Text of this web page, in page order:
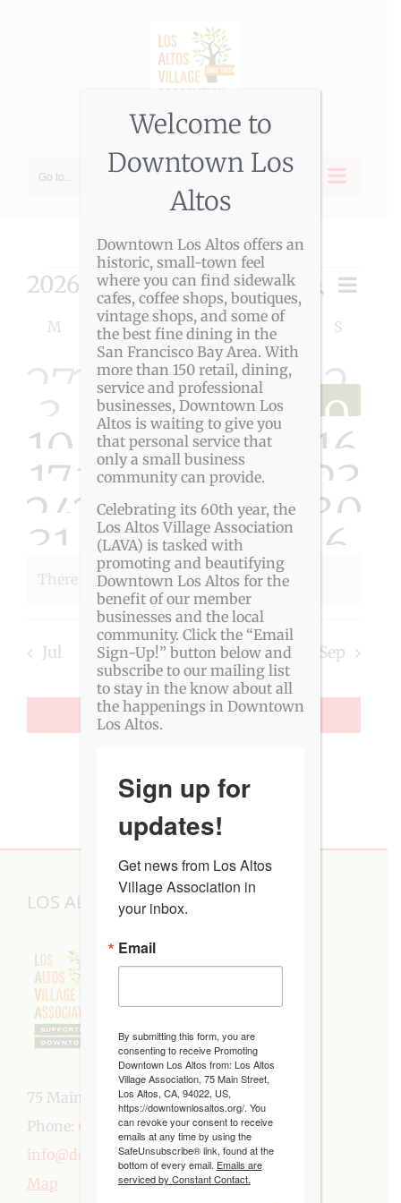
Go to...
Events
and
Views
SearchEvent
Month
2026-08-09
date.
Calendar
of
Events
M MONDAY
TTUESDAY
WWEDNESDAY
TTHURSDAY
FFRIDAY SATURDAY
SSUNDAY
0
events
270
events
280
events
290
events
300
events
31 0
1 0
2
0
events
3 0
events
4 0
events
5 0
events
6 0
events
7 0
8
0
9
0
events
10 0
events
110
events
120
events
130
events
140
15
0
16
0
events
170
events
180
events
190
events
200
events
21022 0
23
0
events
240
events
250
events
260
events
270
events
280
29 0
30
0
events
31 0
events
1 0
events
2 0
events
3 0
events
4 0
5 0
6
There are no events on this day.
Jul This Month Sep
SUBSCRIBE TO CALENDAR
LOS ALTOS VILLAGE ASSOCIATION
75 Main Street, Los Altos, CA 94022
Phone: 650-949-5282
info@downtownlosaltos.org
Map
Welcome to
Downtown Los
Altos
Downtown Los Altos offers an
historic, small-town feel
where you can find sidewalk
cafes, coffee shops, boutiques,
vintage shops, and some of
the best fine dining in the
San Francisco Bay Area. With
more than 150 retail, dining,
service and professional
businesses, Downtown Los
Altos is waiting to give you
that personal service that
only a small business
community can provide.
Celebrating its 60th year, the
Los Altos Village Association
(LAVA) is tasked with
promoting and beautifying
Downtown Los Altos for the
benefit of our member
businesses and the local
community. Click the “Email
Sign-Up!” button below and
subscribe to our mailing list
to stay in the know about all
the happenings in Downtown
Los Altos.
Sign up for
updates!
Get news from Los Altos
Village Association in
your inbox.
Email
By submitting this form, you are
consenting to receive Promoting
Downtown Los Altos from: Los Altos
Village Association, 75 Main Street,
Los Altos, CA, 94022, US,
https://downtownlosaltos.org/. You
can revoke your consent to receive
emails at any time by using the
SafeUnsubscribe® link, found at the
bottom of every email. Emails are
serviced by Constant Contact.